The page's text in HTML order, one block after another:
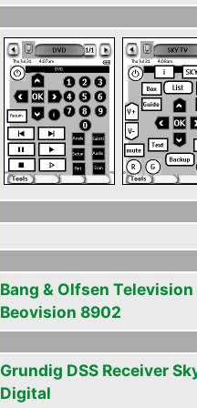
Bang & Olfsen Television
Beovision 8902
Grundig DSS Receiver
Digital